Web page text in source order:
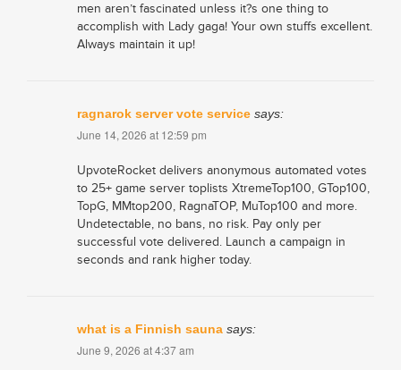
men aren’t fascinated unless it?s one thing to
accomplish with Lady gaga! Your own stuffs excellent.
Always maintain it up!
ragnarok server vote service says:
June 14, 2026 at 12:59 pm
UpvoteRocket delivers anonymous automated votes
to 25+ game server toplists XtremeTop100, GTop100,
TopG, MMtop200, RagnaTOP, MuTop100 and more.
Undetectable, no bans, no risk. Pay only per
successful vote delivered. Launch a campaign in
seconds and rank higher today.
what is a Finnish sauna says:
June 9, 2026 at 4:37 am